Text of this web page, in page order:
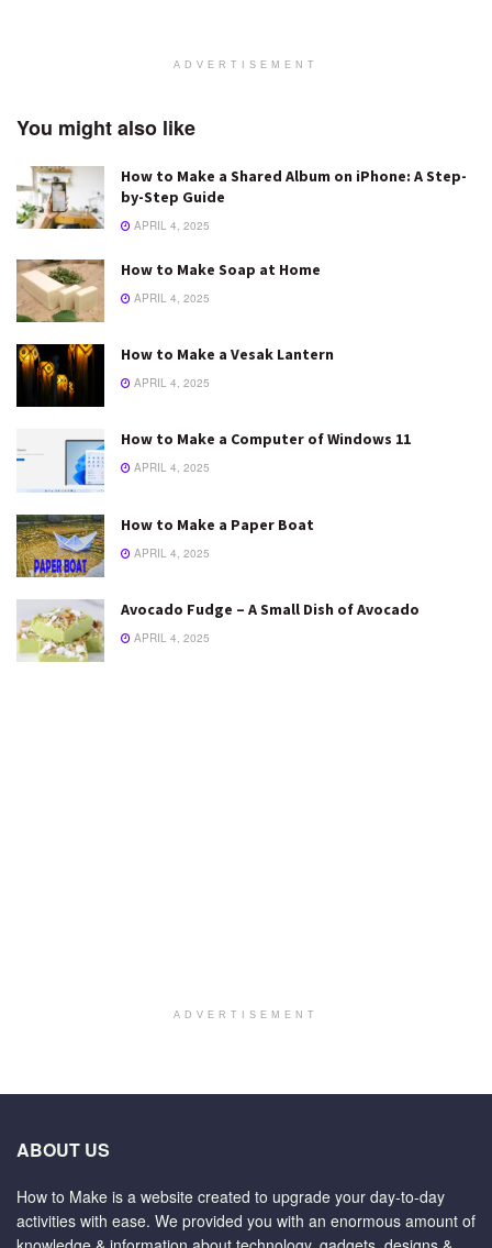
ADVERTISEMENT
You might also like
How to Make a Shared Album on iPhone: A Step-
by-Step Guide
APRIL 4, 2025
How to Make Soap at Home
APRIL 4, 2025
How to Make a Vesak Lantern
APRIL 4, 2025
How to Make a Computer of Windows 11
APRIL 4, 2025
How to Make a Paper Boat
APRIL 4, 2025
Avocado Fudge – A Small Dish of Avocado
APRIL 4, 2025
ADVERTISEMENT
ABOUT US
How to Make is a website created to upgrade your day-to-day
activities with ease. We provided you with an enormous amount of